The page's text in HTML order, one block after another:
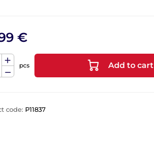
€
pcs Add to cart
code: P11837